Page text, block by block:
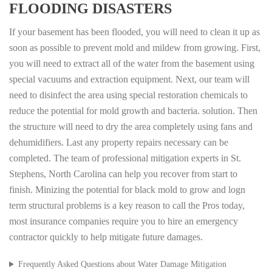
FLOODING DISASTERS
If your basement has been flooded, you will need to clean it up as
soon as possible to prevent mold and mildew from growing. First,
you will need to extract all of the water from the basement using
special vacuums and extraction equipment. Next, our team will
need to disinfect the area using special restoration chemicals to
reduce the potential for mold growth and bacteria. solution. Then
the structure will need to dry the area completely using fans and
dehumidifiers. Last any property repairs necessary can be
completed. The team of professional mitigation experts in St.
Stephens, North Carolina can help you recover from start to
finish. Minizing the potential for black mold to grow and logn
term structural problems is a key reason to call the Pros today,
most insurance companies require you to hire an emergency
contractor quickly to help mitigate future damages.
Frequently Asked Questions about Water Damage Mitigation